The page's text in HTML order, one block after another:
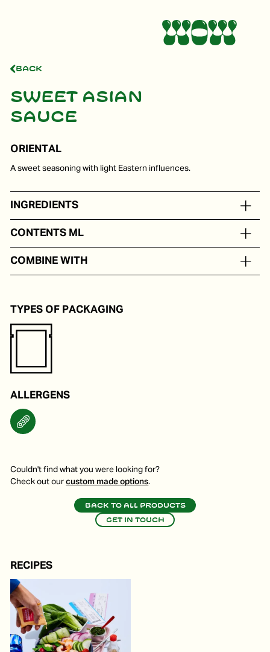
Back
Sweet Asian
sauce
ORIENTAL
A sweet seasoning with light Eastern influences.
INGREDIENTS
CONTENTS ML
COMBINE WITH
TYPES OF PACKAGING
ALLERGENS
Couldn't find what you were looking for?
Check out ourcustom made options.
Back to all products
Get in touch
RECIPES